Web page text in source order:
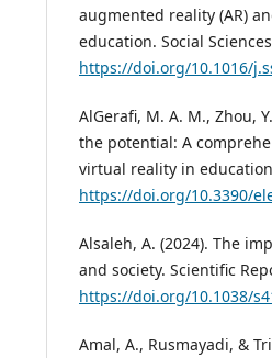
augmented reality (AR)
education. Social
https://doi.org/10.1016/
AlGerafi, M. A. M., Zhou,
the potential: A
virtual reality in
https://doi.org/10.3390/
Alsaleh, A. (2024). The
and society. Scientific
https://doi.org/10.1038/
Amal, A., Rusmayadi, &